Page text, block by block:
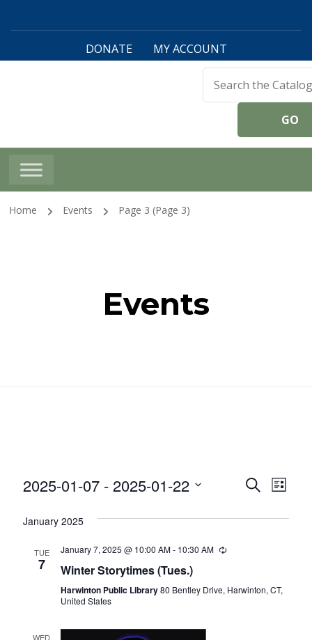
DONATE MY ACCOUNT
Harwinton Public
Library
Home Events Page 3 (Page 3)
Events
SEARCH
LIST
2025-01-07 - 2025-01-22
date.
January 2025
TUE
7
January 7, 2025 @ 10:00 AM- 10:30 AM Recurring
Winter Storytimes (Tues.)
Harwinton Public Library80 Bentley Drive, Harwinton, CT,
United States
WED